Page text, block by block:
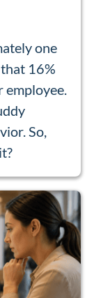
one
16%
employee.
So,